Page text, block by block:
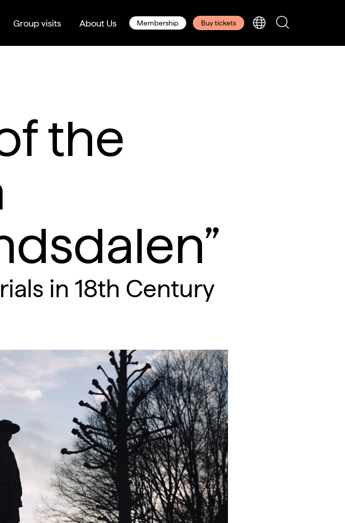
Group visits About Us Membership Buy tickets
the
in 18th Century